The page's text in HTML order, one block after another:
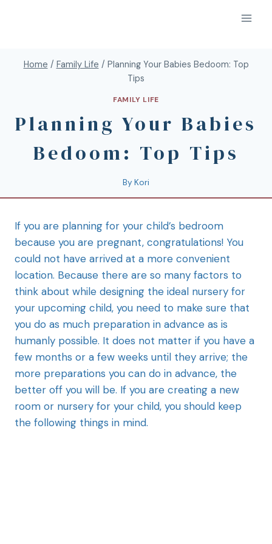
Home / Family Life / Planning Your Babies Bedoom: Top
Tips
FAMILY LIFE
Planning Your Babies
Bedoom: Top Tips
By Kori
If you are planning for your child’s bedroom
because you are pregnant, congratulations! You
could not have arrived at a more convenient
location. Because there are so many factors to
think about while designing the ideal nursery for
your upcoming child, you need to make sure that
you do as much preparation in advance as is
humanly possible. It does not matter if you have a
few months or a few weeks until they arrive; the
more preparations you can do in advance, the
better off you will be. If you are creating a new
room or nursery for your child, you should keep
the following things in mind.